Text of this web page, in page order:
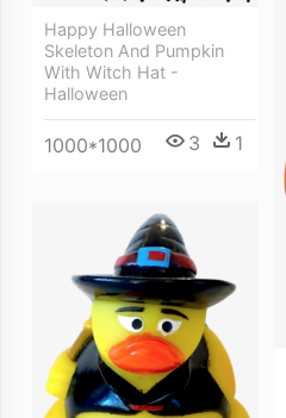
Happy Halloween
Skeleton And Pumpkin
With Witch Hat -
Halloween
1000*1000 3 1